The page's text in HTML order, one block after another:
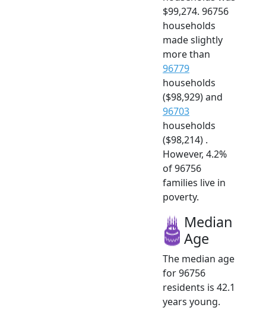
$99,274. 96756
households
made slightly
more than
96779
households
($98,929) and
96703
households
($98,214) .
However, 4.2%
of 96756
families live in
poverty.
Median
Age
The median age
for 96756
residents is 42.1
years young.